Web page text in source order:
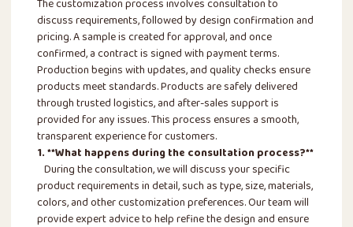
The customization process involves consultation to
discuss requirements, followed by design confirmation and
pricing. A sample is created for approval, and once
confirmed, a contract is signed with payment terms.
Production begins with updates, and quality checks ensure
products meet standards. Products are safely delivered
through trusted logistics, and after-sales support is
provided for any issues. This process ensures a smooth,
transparent experience for customers.
1. **What happens during the consultation process?**
During the consultation, we will discuss your specific
product requirements in detail, such as type, size, materials,
colors, and other customization preferences. Our team will
provide expert advice to help refine the design and ensure